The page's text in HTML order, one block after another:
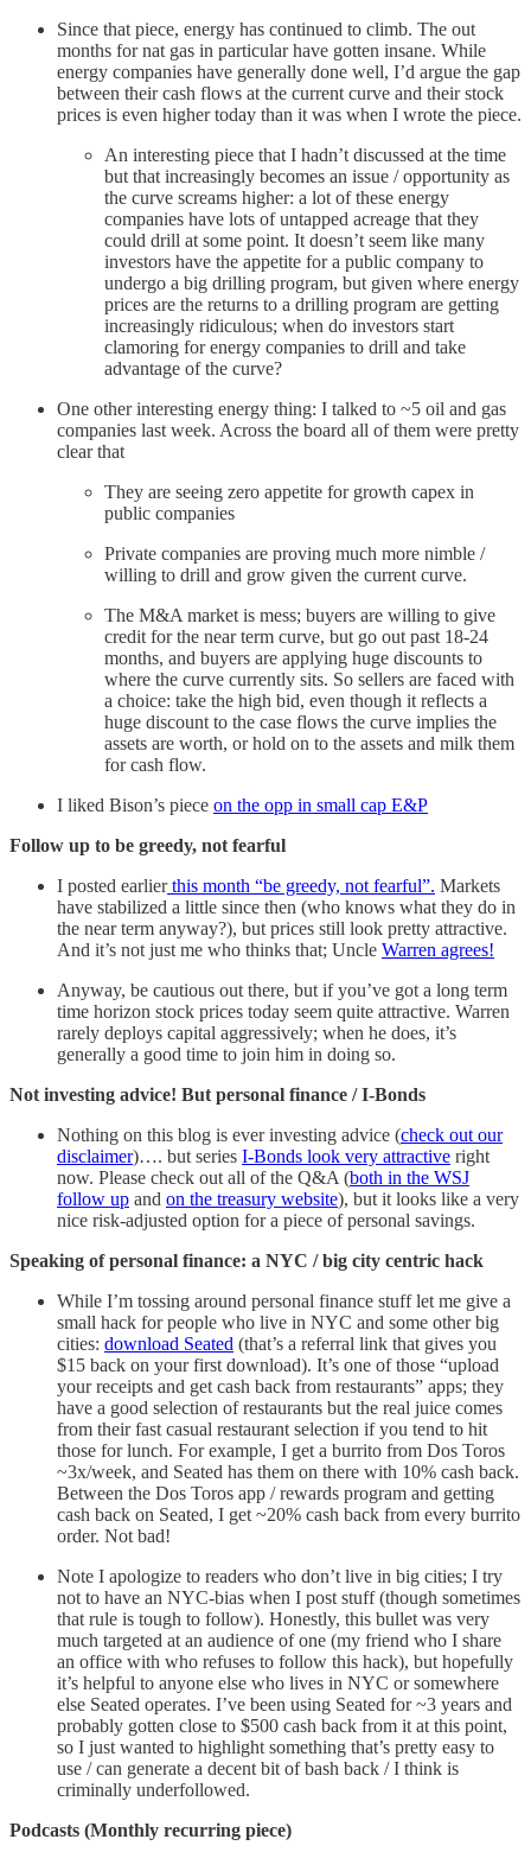
Since that piece, energy has continued to climb. The out
months for nat gas in particular have gotten insane. While
energy companies have generally done well, I’d argue the gap
between their cash flows at the current curve and their stock
prices is even higher today than it was when I wrote the piece.
An interesting piece that I hadn’t discussed at the time
but that increasingly becomes an issue / opportunity as
the curve screams higher: a lot of these energy
companies have lots of untapped acreage that they
could drill at some point. It doesn’t seem like many
investors have the appetite for a public company to
undergo a big drilling program, but given where energy
prices are the returns to a drilling program are getting
increasingly ridiculous; when do investors start
clamoring for energy companies to drill and take
advantage of the curve?
One other interesting energy thing: I talked to ~5 oil and gas
companies last week. Across the board all of them were pretty
clear that
They are seeing zero appetite for growth capex in
public companies
Private companies are proving much more nimble /
willing to drill and grow given the current curve.
The M&A market is mess; buyers are willing to give
credit for the near term curve, but go out past 18-24
months, and buyers are applying huge discounts to
where the curve currently sits. So sellers are faced with
a choice: take the high bid, even though it reflects a
huge discount to the case flows the curve implies the
assets are worth, or hold on to the assets and milk them
for cash flow.
I liked Bison’s piece on the opp in small cap E&P
Follow up to be greedy, not fearful
I posted earlierthis month “be greedy, not fearful”. Markets
have stabilized a little since then (who knows what they do in
the near term anyway?), but prices still look pretty attractive.
And it’s not just me who thinks that; Uncle Warren agrees!
Anyway, be cautious out there, but if you’ve got a long term
time horizon stock prices today seem quite attractive. Warren
rarely deploys capital aggressively; when he does, it’s
generally a good time to join him in doing so.
Not investing advice! But personal finance / I-Bonds
Nothing on this blog is ever investing advice (check out our
disclaimer)…. but series I-Bonds look very attractive right
now. Please check out all of the Q&A (both in the WSJ
follow up and on the treasury website), but it looks like a very
nice risk-adjusted option for a piece of personal savings.
Speaking of personal finance: a NYC / big city centric hack
While I’m tossing around personal finance stuff let me give a
small hack for people who live in NYC and some other big
cities: download Seated (that’s a referral link that gives you
$15 back on your first download). It’s one of those “upload
your receipts and get cash back from restaurants” apps; they
have a good selection of restaurants but the real juice comes
from their fast casual restaurant selection if you tend to hit
those for lunch. For example, I get a burrito from Dos Toros
~3x/week, and Seated has them on there with 10% cash back.
Between the Dos Toros app / rewards program and getting
cash back on Seated, I get ~20% cash back from every burrito
order. Not bad!
Note I apologize to readers who don’t live in big cities; I try
not to have an NYC-bias when I post stuff (though sometimes
that rule is tough to follow). Honestly, this bullet was very
much targeted at an audience of one (my friend who I share
an office with who refuses to follow this hack), but hopefully
it’s helpful to anyone else who lives in NYC or somewhere
else Seated operates. I’ve been using Seated for ~3 years and
probably gotten close to $500 cash back from it at this point,
so I just wanted to highlight something that’s pretty easy to
use / can generate a decent bit of bash back / I think is
criminally underfollowed.
Podcasts (Monthly recurring piece)